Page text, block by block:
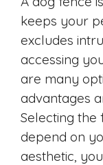
keeps your
excludes
accessing
are many
advantages
Selecting the
depend on
aesthetic,